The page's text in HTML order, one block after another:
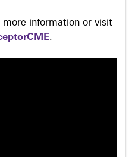
information or visit
.